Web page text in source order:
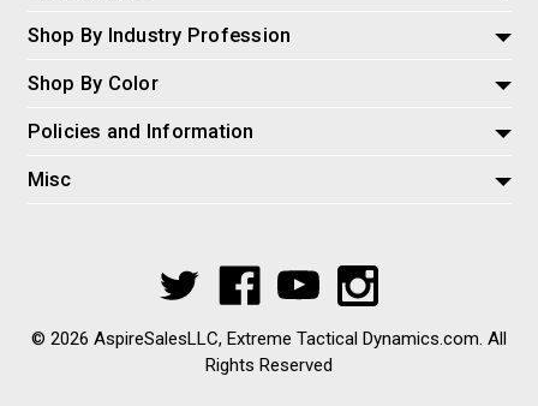
Shop By Industry Profession
Shop By Color
Policies and Information
Misc
© 2026 AspireSalesLLC, Extreme Tactical Dynamics.com. All
Rights Reserved